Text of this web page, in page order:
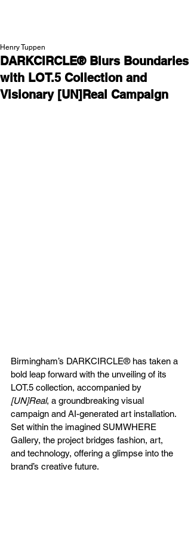
DARKCIRCLE® Blurs Boundaries
with LOT.5 Collection and
Visionary [UN]Real Campaign
Henry Tuppen
Birmingham’s DARKCIRCLE® has taken a
bold leap forward with the unveiling of its
LOT.5 collection, accompanied by
[UN]Real, a groundbreaking visual
campaign and AI-generated art installation.
Set within the imagined SUMWHERE
Gallery, the project bridges fashion, art,
and technology, offering a glimpse into the
brand’s creative future.